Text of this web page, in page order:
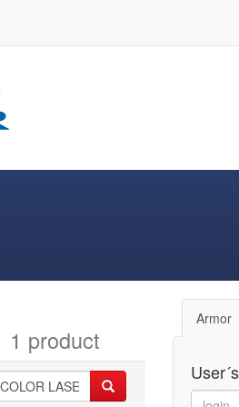
1 product
Armor